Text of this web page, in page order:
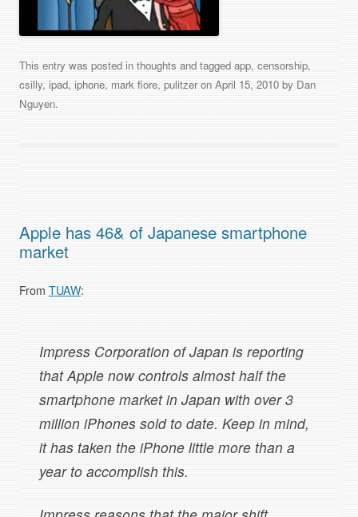
This entry was posted in thoughts and tagged app, censorship,
csilly, ipad, iphone, mark fiore, pulitzeron April 15, 2010by Dan
Nguyen.
Apple has 46& of Japanese smartphone
market
From TUAW:
Impress Corporation of Japan is reporting
that Apple now controls almost half the
smartphone market in Japan with over 3
million iPhones sold to date. Keep in mind,
it has taken the iPhone little more than a
year to accomplish this.